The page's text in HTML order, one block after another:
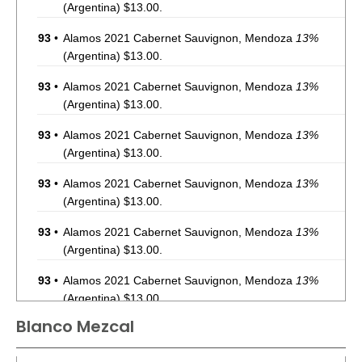
(Argentina) $13.00.
93 • Alamos 2021 Cabernet Sauvignon, Mendoza 13%
(Argentina) $13.00.
93 • Alamos 2021 Cabernet Sauvignon, Mendoza 13%
(Argentina) $13.00.
93 • Alamos 2021 Cabernet Sauvignon, Mendoza 13%
(Argentina) $13.00.
93 • Alamos 2021 Cabernet Sauvignon, Mendoza 13%
(Argentina) $13.00.
93 • Alamos 2021 Cabernet Sauvignon, Mendoza 13%
(Argentina) $13.00.
93 • Alamos 2021 Cabernet Sauvignon, Mendoza 13%
(Argentina) $13.00.
87• Alamos 2020 Seleccion, Malbec, Mendoza
(Argentina) $20.00.
Blanco Mezcal